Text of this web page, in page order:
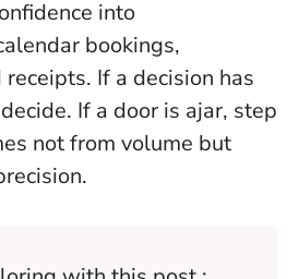
into
bookings,
If a decision has
If a door is ajar, step
not from volume but